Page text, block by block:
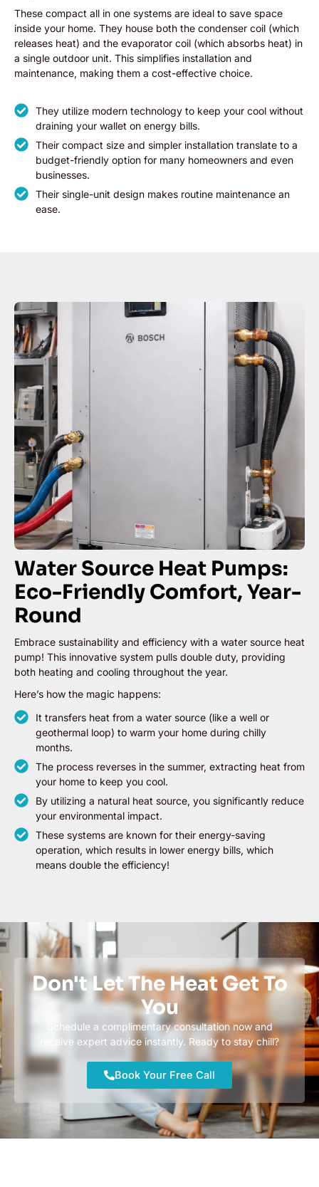
These compact all in one systems are ideal to save space
inside your home. They house both the condenser coil (which
releases heat) and the evaporator coil (which absorbs heat) in
a single outdoor unit. This simplifies installation and
maintenance, making them a cost-effective choice.
They utilize modern technology to keep your cool without
draining your wallet on energy bills.
Their compact size and simpler installation translate to a
budget-friendly option for many homeowners and even
businesses.
Their single-unit design makes routine maintenance an
ease.
Water Source Heat Pumps:
Eco-Friendly Comfort, Year-
Round
Embrace sustainability and efficiency with a water source heat
pump! This innovative system pulls double duty, providing
both heating and cooling throughout the year.
Here’s how the magic happens:
It transfers heat from a water source (like a well or
geothermal loop) to warm your home during chilly
months.
The process reverses in the summer, extracting heat from
your home to keep you cool.
By utilizing a natural heat source, you significantly reduce
your environmental impact.
These systems are known for their energy-saving
operation, which results in lower energy bills, which
means double the efficiency!
Don't Let The Heat Get To
You
Schedule a complimentary consultation now and
receive expert advice instantly. Ready to stay chill?
Book Your Free Call